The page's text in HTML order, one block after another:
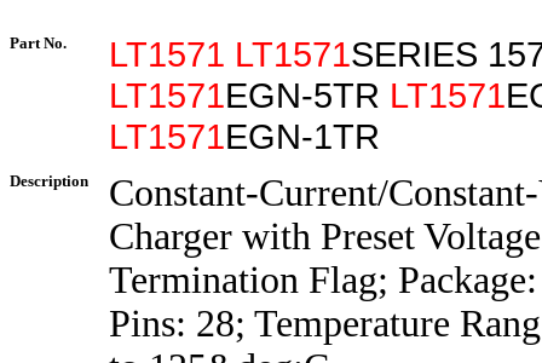
Part No. LT1571 LT1571SERIES
LT1571EGN-5TR LT1571
LT1571EGN-1TR
Description
Constant-Current/
Charger with Preset
Termination Flag;
Pins: 28; Temperature